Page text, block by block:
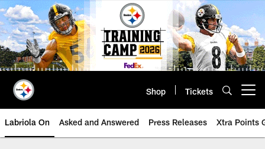
Skip
to
main
content
Shop Tickets
Labriola On Asked and Answered Press Releases Xtra Points